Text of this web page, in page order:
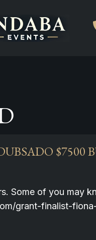
$7500
Some of you may
grant-finalist-